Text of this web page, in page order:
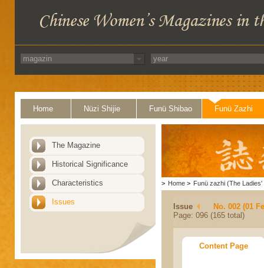
Home Nüzi Shijie Funü Shibao Funü Zazhi
The Magazine
Historical Significance
Characteristics
Issues
> Home > Funü zazhi (The Ladies'
Issue
No. 002 (01
Page: 096 (165 total)
Content Page